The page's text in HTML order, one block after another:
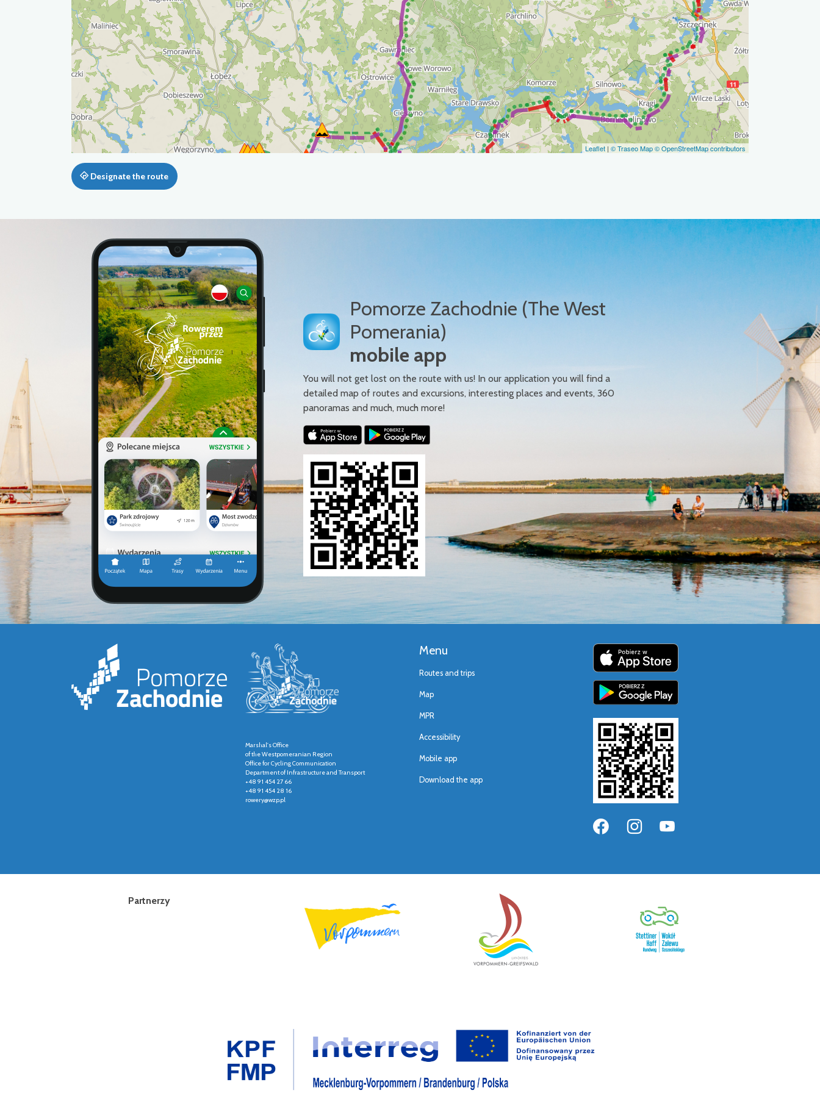
Leaflet | © Traseo Map© OpenStreetMap contributors
Designate the route
Pomorze Zachodnie (The West
Pomerania)
mobile app
You will not get lost on the route with us! In our application you will find a
detailed map of routes and excursions, interesting places and events, 360
panoramas and much, much more!
Marshal's Office
of the Westpomeranian Region
Office for Cycling Communication
Department of Infrastructure and Transport
+48 91 454 27 66
+48 91 454 28 16
rowery@wzp.pl
Menu
Routes and trips
Map
MPR
Accessibility
Mobile app
Download the app
Partnerzy